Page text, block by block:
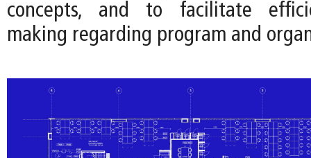
concepts, and to facilitate
making regarding program and